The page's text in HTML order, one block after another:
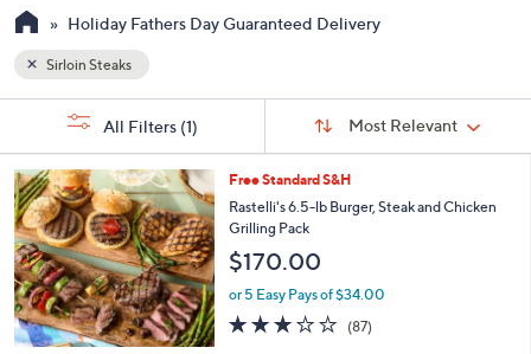
the
up
and
keys
or
swipe
left
and
right
on
Holiday Fathers Day Guaranteed Delivery
Selections:
Sirloin Steaks
Sort:
Most Relevant
All Filters (1)
Free Standard S&H
Rastelli's 6.5-lb Burger, Steak and Chicken
Grilling Pack
$170.00
or 5 Easy Pays of $34.00
2.7
of
(87)87